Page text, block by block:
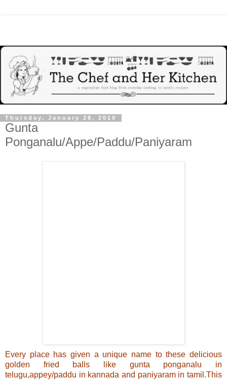
Thursday, January 28, 2010
Gunta
Ponganalu/Appe/Paddu/Paniyaram
Every place has given a unique name to these delicious
golden fried balls like gunta ponganalu in
telugu,appey/paddu in kannada and paniyaram in tamil.This